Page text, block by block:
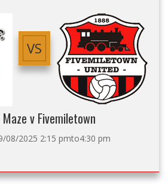
VS
v Fivemiletown
08/2025 2:15 pmto4:30 pm